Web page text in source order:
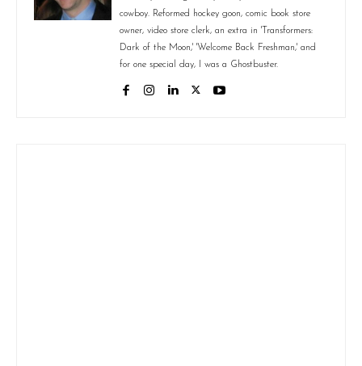
cowboy. Reformed hockey goon, comic book store
owner, video store clerk, an extra in 'Transformers:
Dark of the Moon,' 'Welcome Back Freshman,' and
for one special day, I was a Ghostbuster.